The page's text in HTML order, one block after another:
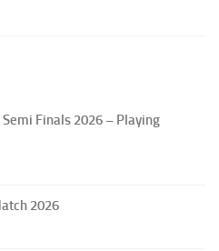
Finals 2026 – Playing
2026